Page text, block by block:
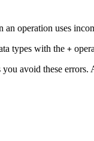
operation uses
types with the +
avoid these